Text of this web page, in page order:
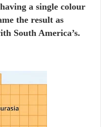
a single colour
the result as
South America’s.